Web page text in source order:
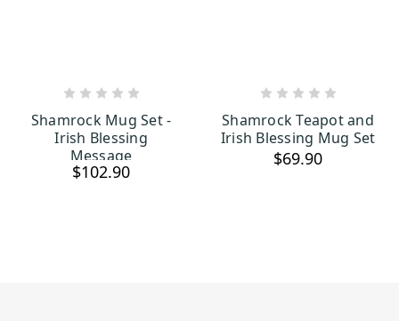
Shamrock Mug Set -
Irish Blessing
Message
$102.90
Shamrock Teapot and
Irish Blessing Mug Set
$69.90